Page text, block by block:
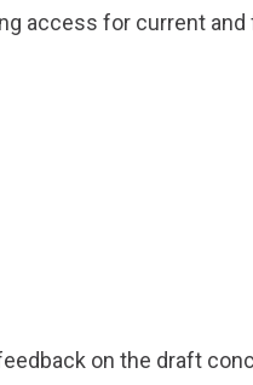
access for current and
on the draft